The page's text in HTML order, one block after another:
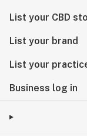
List your CBD
List your brand
List your
Business log in